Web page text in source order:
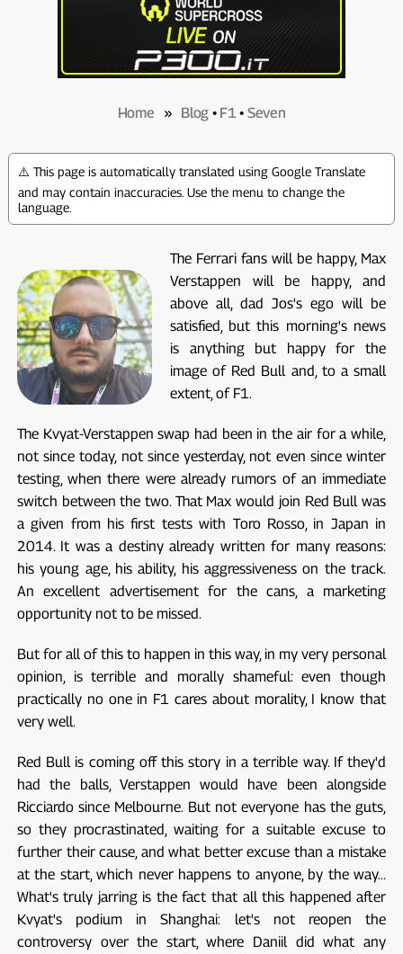
Home » Blog • F1• Seven
⚠️ This page is automatically translated using Google Translate
and may contain inaccuracies. Use the menu to change the
language.
The Ferrari fans will be happy, Max
Verstappen will be happy, and
above all, dad Jos's ego will be
satisfied, but this morning's news
is anything but happy for the
image of Red Bull and, to a small
extent, of F1.
The Kvyat-Verstappen swap had been in the air for a while,
not since today, not since yesterday, not even since winter
testing, when there were already rumors of an immediate
switch between the two. That Max would join Red Bull was
a given from his first tests with Toro Rosso, in Japan in
2014. It was a destiny already written for many reasons:
his young age, his ability, his aggressiveness on the track.
An excellent advertisement for the cans, a marketing
opportunity not to be missed.
But for all of this to happen in this way, in my very personal
opinion, is terrible and morally shameful: even though
practically no one in F1 cares about morality, I know that
very well.
Red Bull is coming off this story in a terrible way. If they'd
had the balls, Verstappen would have been alongside
Ricciardo since Melbourne. But not everyone has the guts,
so they procrastinated, waiting for a suitable excuse to
further their cause, and what better excuse than a mistake
at the start, which never happens to anyone, by the way...
What's truly jarring is the fact that all this happened after
Kvyat's podium in Shanghai: let's not reopen the
controversy over the start, where Daniil did what any